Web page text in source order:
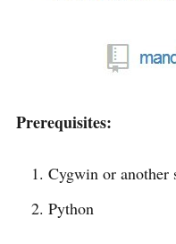
Prerequisites:
Cygwin or another
Python